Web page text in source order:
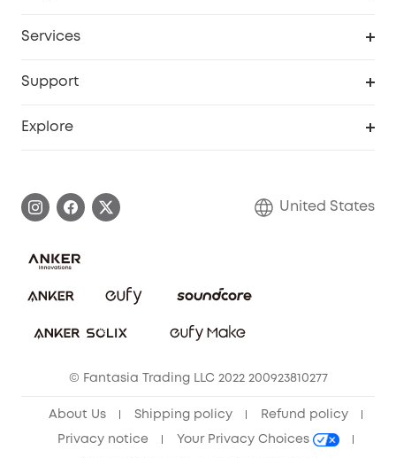
Officially Certified Refurbished Products
Myeufy Prizes
Save With Insurance
Services
Support
Download e-Manual
Explore
Blog
United States
© Fantasia Trading LLC 2022 200923810277
About Us Shipping policy Refund policy
Privacy notice Your Privacy Choices